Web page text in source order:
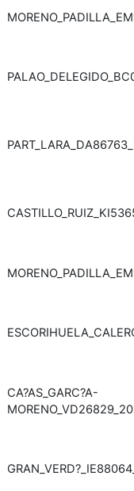
CA?AS_GARC?A-